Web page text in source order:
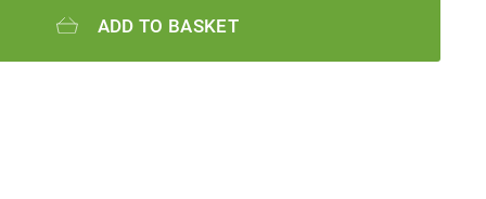
ADD TO BASKET